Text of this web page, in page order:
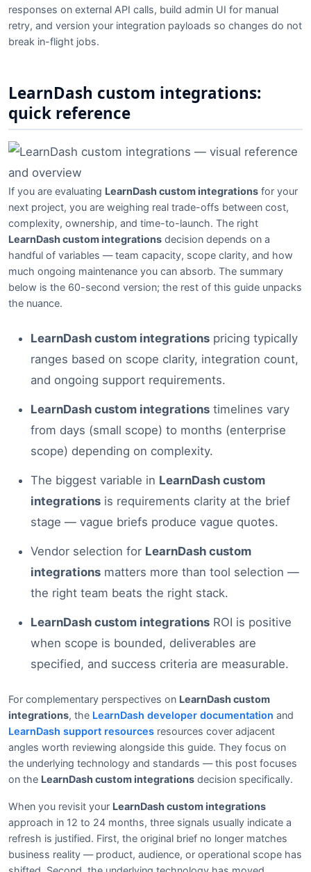
responses on external API calls, build admin UI for manual
retry, and version your integration payloads so changes do not
break in-flight jobs.
LearnDash custom integrations:
quick reference
If you are evaluating LearnDash custom integrations for your
next project, you are weighing real trade-offs between cost,
complexity, ownership, and time-to-launch. The right
LearnDash custom integrations decision depends on a
handful of variables — team capacity, scope clarity, and how
much ongoing maintenance you can absorb. The summary
below is the 60-second version; the rest of this guide unpacks
the nuance.
LearnDash custom integrations pricing typically
ranges based on scope clarity, integration count,
and ongoing support requirements.
LearnDash custom integrations timelines vary
from days (small scope) to months (enterprise
scope) depending on complexity.
The biggest variable in LearnDash custom
integrations is requirements clarity at the brief
stage — vague briefs produce vague quotes.
Vendor selection for LearnDash custom
integrations matters more than tool selection —
the right team beats the right stack.
LearnDash custom integrations ROI is positive
when scope is bounded, deliverables are
specified, and success criteria are measurable.
For complementary perspectives on LearnDash custom
integrations, the LearnDash developer documentation and
LearnDash support resources resources cover adjacent
angles worth reviewing alongside this guide. They focus on
the underlying technology and standards — this post focuses
on the LearnDash custom integrations decision specifically.
When you revisit your LearnDash custom integrations
approach in 12 to 24 months, three signals usually indicate a
refresh is justified. First, the original brief no longer matches
business reality — product, audience, or operational scope has